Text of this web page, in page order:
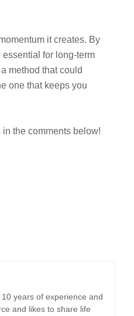
it creates. By
for long-term
method that could
one that keeps you
the comments below!
years of experience and
and likes to share life